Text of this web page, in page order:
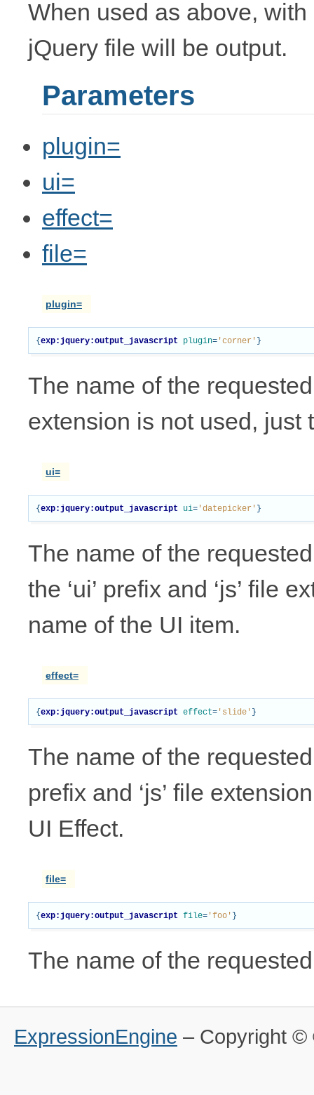
When used as above,
jQuery file will be output.
Parameters
plugin=
ui=
effect=
file=
plugin=
{ exp:jquery:output_javascript plugin= 'corner' }
The name of the
extension is not used, just
ui=
{ exp:jquery:output_javascript ui= 'datepicker' }
The name of the
the ‘ui’ prefix and ‘js’ file
name of the UI item.
effect=
{ exp:jquery:output_javascript effect= 'slide' }
The name of the
prefix and ‘js’ file
UI Effect.
file=
{ exp:jquery:output_javascript file= 'foo' }
The name of the
ExpressionEngine – Copyright